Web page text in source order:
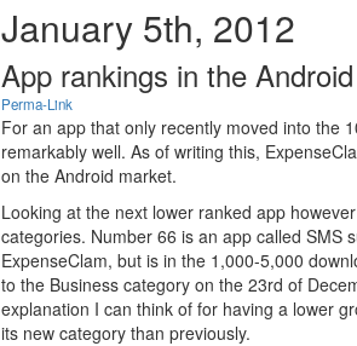
January 5th, 2012
App rankings in the
Perma-Link
For an app that only recently moved into the
remarkably well. As of writing this,
on the Android market.
Looking at the next lower ranked app
categories. Number 66 is an app called SMS
ExpenseClam, but is in the 1,000-5,000
to the Business category on the 23rd of
explanation I can think of for having a lower
its new category than previously.